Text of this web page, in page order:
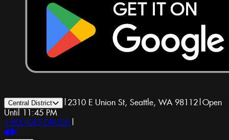
Central District | 2310 E Union St, Seattle, WA 98112|Open
Until 11:45 PM
1-800-GET-DRUGS |